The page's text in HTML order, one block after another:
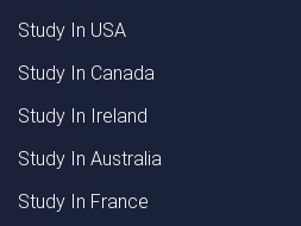
Study In USA
Study In Canada
Study In Ireland
Study In Australia
Study In France